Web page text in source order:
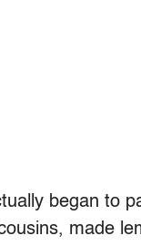
began to
made